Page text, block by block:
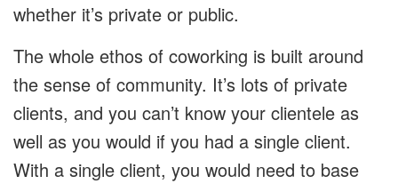
whether it’s private or public.
The whole ethos of coworking is built around
the sense of community. It’s lots of private
clients, and you can’t know your clientele as
well as you would if you had a single client.
With a single client, you would need to base